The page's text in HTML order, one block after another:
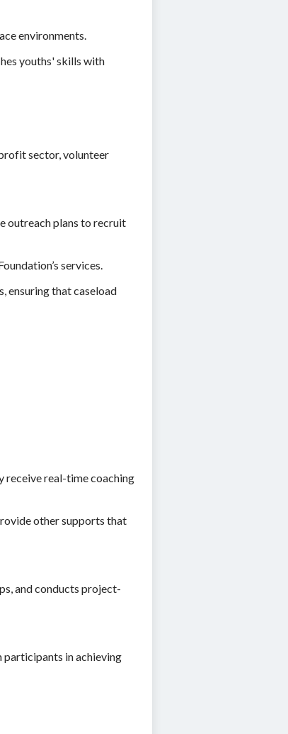
environments.
youths' skills with
sector, volunteer
outreach plans to recruit
services.
ensuring that caseload
receive real-time coaching
other supports that
and conducts project-
in achieving